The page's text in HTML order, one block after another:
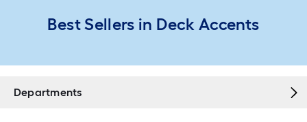
Best Sellers in Deck Accents
Departments